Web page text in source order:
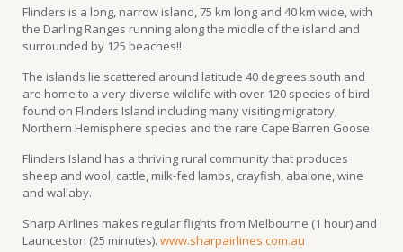
Flinders is a long, narrow island, 75 km long and 40 km wide, with
the Darling Ranges running along the middle of the island and
surrounded by 125 beaches!!
The islands lie scattered around latitude 40 degrees south and
are home to a very diverse wildlife with over 120 species of bird
found on Flinders Island including many visiting migratory,
Northern Hemisphere species and the rare Cape Barren Goose
Flinders Island has a thriving rural community that produces
sheep and wool, cattle, milk-fed lambs, crayfish, abalone, wine
and wallaby.
Sharp Airlines makes regular flights from Melbourne (1 hour) and
Launceston (25 minutes). www.sharpairlines.com.au